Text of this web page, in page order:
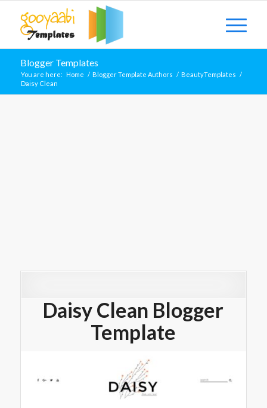
Blogger Templates
You are here: Home / Blogger Template Authors / BeautyTemplates /
Daisy Clean
Daisy Clean Blogger
Template